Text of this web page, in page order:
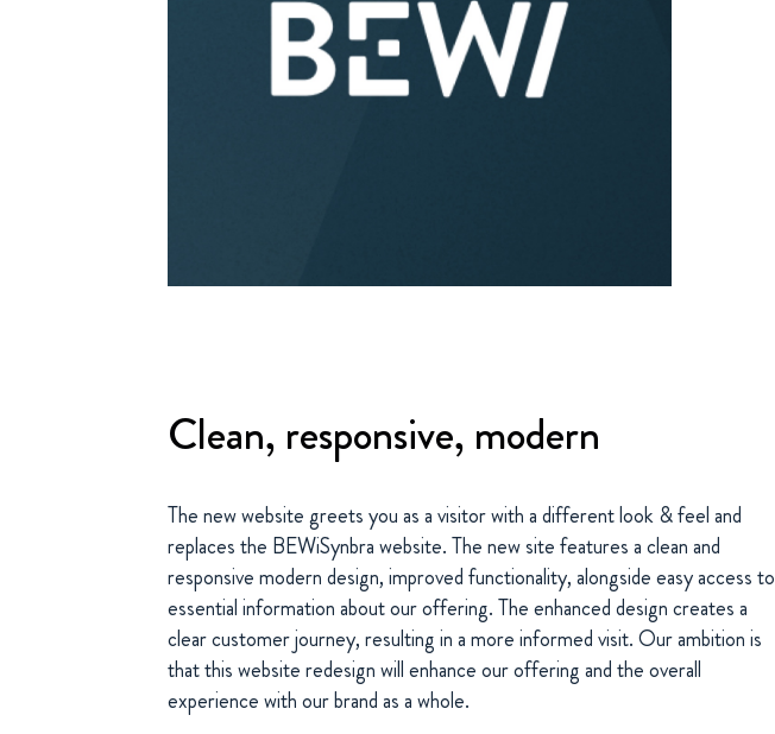
Clean, responsive, modern
The new website greets you as a visitor with a different look & feel and
replaces the BEWiSynbra website. The new site features a clean and
responsive modern design, improved functionality, alongside easy access to
essential information about our offering. The enhanced design creates a
clear customer journey, resulting in a more informed visit. Our ambition is
that this website redesign will enhance our offering and the overall
experience with our brand as a whole.